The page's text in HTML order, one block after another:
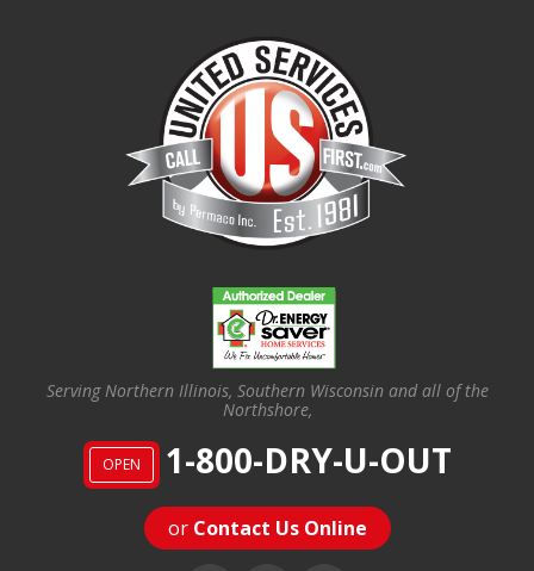
Serving Northern Illinois, Southern Wisconsin and all of the
Northshore,
OPEN 1-800-DRY-U-OUT
or Contact Us Online